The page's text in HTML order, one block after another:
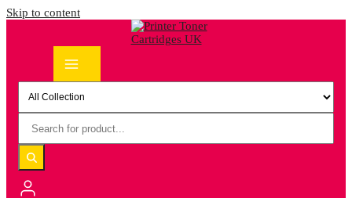
Skip to content